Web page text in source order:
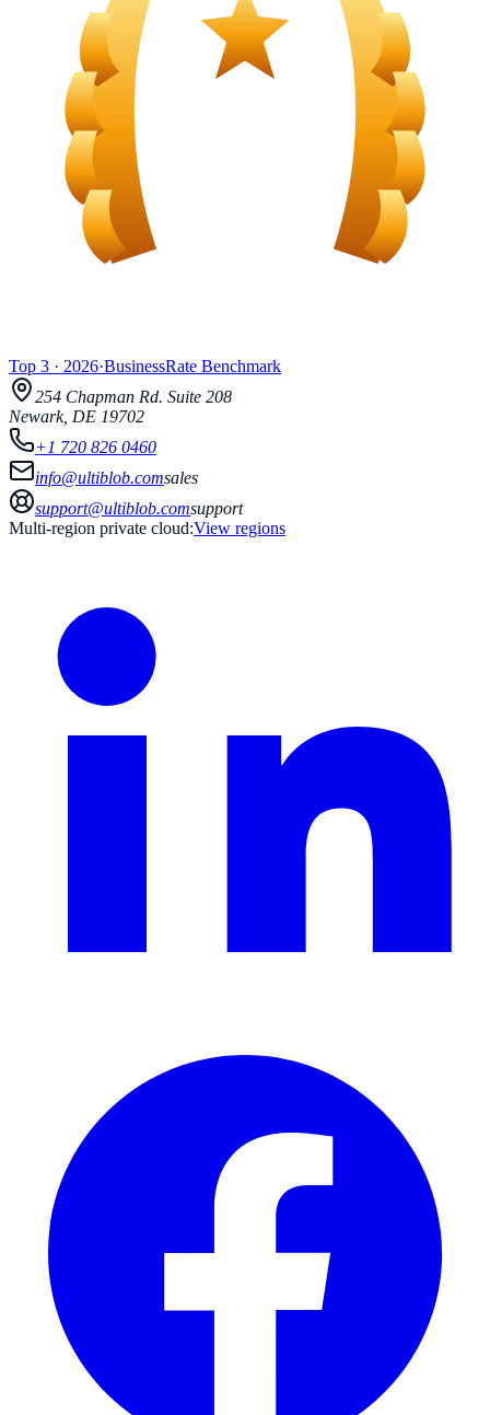
Top 3 · 2026·BusinessRate Benchmark
254 Chapman Rd. Suite 208
Newark, DE 19702
+1 720 826 0460
info@ultiblob.comsales
support@ultiblob.comsupport
Multi-region private cloud:View regions